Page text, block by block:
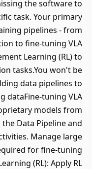
the software to
task. Your primary
pipelines - from
to fine-tuning VLA
Learning (RL) to
tasks.You won't be
data pipelines to
dataFine-tuning VLA
models from
Data Pipeline and
Manage large
for fine-tuning
(RL): Apply RL